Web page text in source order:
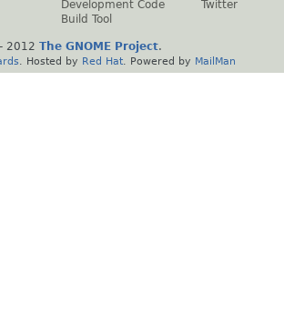
Development Code
Build Tool
Twitter
2012 The GNOME Project.
. Hosted by Red Hat . Powered by MailMan